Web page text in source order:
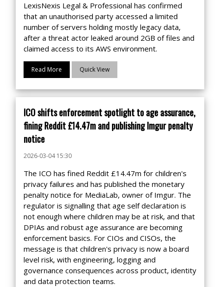
LexisNexis Legal & Professional has confirmed
that an unauthorised party accessed a limited
number of servers holding mostly legacy data,
after a threat actor leaked around 2GB of files and
claimed access to its AWS environment.
Read More Quick View
ICO shifts enforcement spotlight to age assurance,
fining Reddit £14.47m and publishing Imgur penalty
notice
2026-03-04 15:30
The ICO has fined Reddit £14.47m for children's
privacy failures and has published the monetary
penalty notice for MediaLab, owner of Imgur. The
regulator is signalling that age self declaration is
not enough where children may be at risk, and that
DPIAs and robust age assurance are becoming
enforcement basics. For CIOs and CISOs, the
message is that children's privacy is now a board
level risk, with engineering, logging and
governance consequences across product, identity
and data protection teams.